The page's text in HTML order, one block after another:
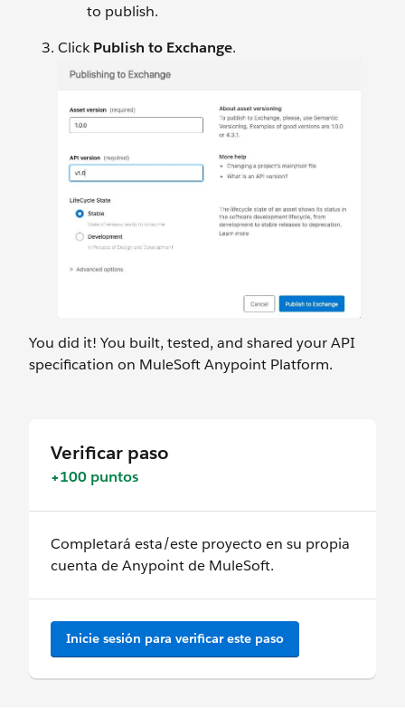
to publish.
ClickPublish to Exchange.
You did it! You built, tested, and shared your API
specification on MuleSoft Anypoint Platform.
Verificar paso
+100 puntos
Completará esta/este proyecto en su propia
cuenta de Anypoint de MuleSoft.
Inicie sesión para verificar este paso